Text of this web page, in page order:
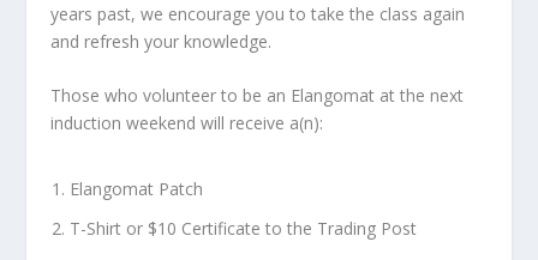
years past, we encourage you to take the class again
and refresh your knowledge.
Those who volunteer to be an Elangomat at the next
induction weekend will receive a(n):
Elangomat Patch
T-Shirt or $10 Certificate to the Trading Post